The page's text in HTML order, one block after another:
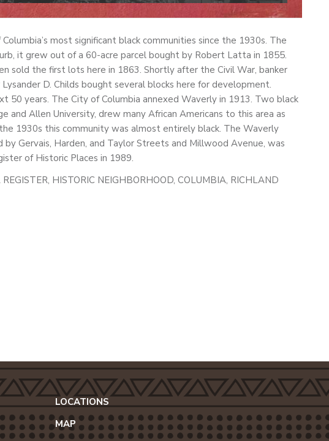
most significant black communities since the 1930s. The
it grew out of a 60-acre parcel bought by Robert Latta in 1855.
sold the first lots here in 1863. Shortly after the Civil War, banker
D. Childs bought several blocks here for development.
50 years. The City of Columbia annexed Waverly in 1913. Two black
and Allen University, drew many African Americans to this area as
1930s this community was almost entirely black. The Waverly
Gervais, Harden, and Taylor Streets and Millwood Avenue, was
of Historic Places in 1989.
HISTORIC NEIGHBORHOOD, COLUMBIA, RICHLAND
LOCATIONS
MAP